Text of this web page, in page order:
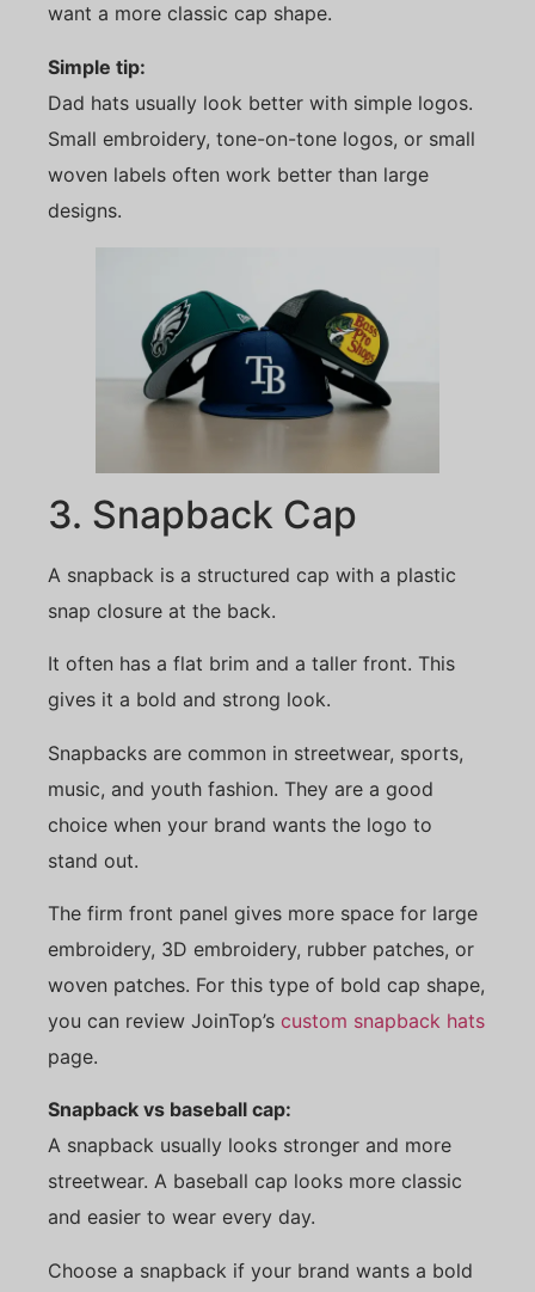
want a more classic cap shape.
Simple tip:
Dad hats usually look better with simple logos.
Small embroidery, tone-on-tone logos, or small
woven labels often work better than large
designs.
3. Snapback Cap
A snapback is a structured cap with a plastic
snap closure at the back.
It often has a flat brim and a taller front. This
gives it a bold and strong look.
Snapbacks are common in streetwear, sports,
music, and youth fashion. They are a good
choice when your brand wants the logo to
stand out.
The firm front panel gives more space for large
embroidery, 3D embroidery, rubber patches, or
woven patches. For this type of bold cap shape,
you can review JoinTop’s custom snapback hats
page.
Snapback vs baseball cap:
A snapback usually looks stronger and more
streetwear. A baseball cap looks more classic
and easier to wear every day.
Choose a snapback if your brand wants a bold